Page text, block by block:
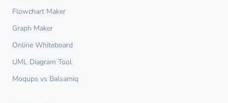
Flowchart Maker
Graph Maker
Online Whiteboard
UML Diagram Tool
Moqups vs Balsamiq